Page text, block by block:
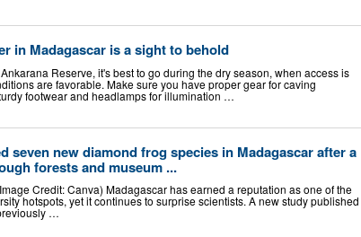
in Madagascar is a sight to behold
Reserve, it's best to go during the dry season, when access is
are favorable. Make sure you have proper gear for caving
footwear and headlamps for illumination …
seven new diamond frog species in Madagascar after a
forests and museum ...
Credit: Canva) Madagascar has earned a reputation as one of the
hotspots, yet it continues to surprise scientists. A new study published
…